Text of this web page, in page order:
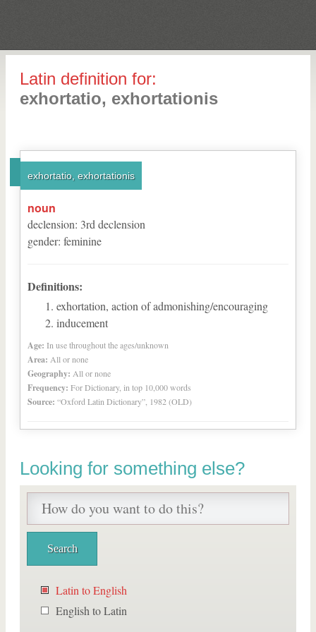
Latin definition for:
exhortatio, exhortationis
exhortatio, exhortationis
noun
declension: 3rd declension
gender: feminine
Definitions:
exhortation, action of admonishing/encouraging
inducement
Age: In use throughout the ages/unknown
Area: All or none
Geography: All or none
Frequency: For Dictionary, in top 10,000 words
Source: “Oxford Latin Dictionary”, 1982 (OLD)
Looking for something else?
Latin to English
English to Latin